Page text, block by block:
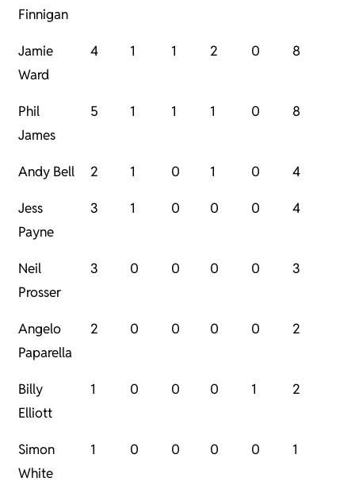
Finnigan
Jamie
Ward
4 1 1 2 0 8
Phil
James
5 1 1 1 0 8
Andy Bell 2 1 0 1 0 4
Jess
Payne
3 1 0 0 0 4
Neil
Prosser
3 0 0 0 0 3
Angelo
Paparella
2 0 0 0 0 2
Billy
Elliott
1 0 0 0 1 2
Simon
White
1 0 0 0 0 1